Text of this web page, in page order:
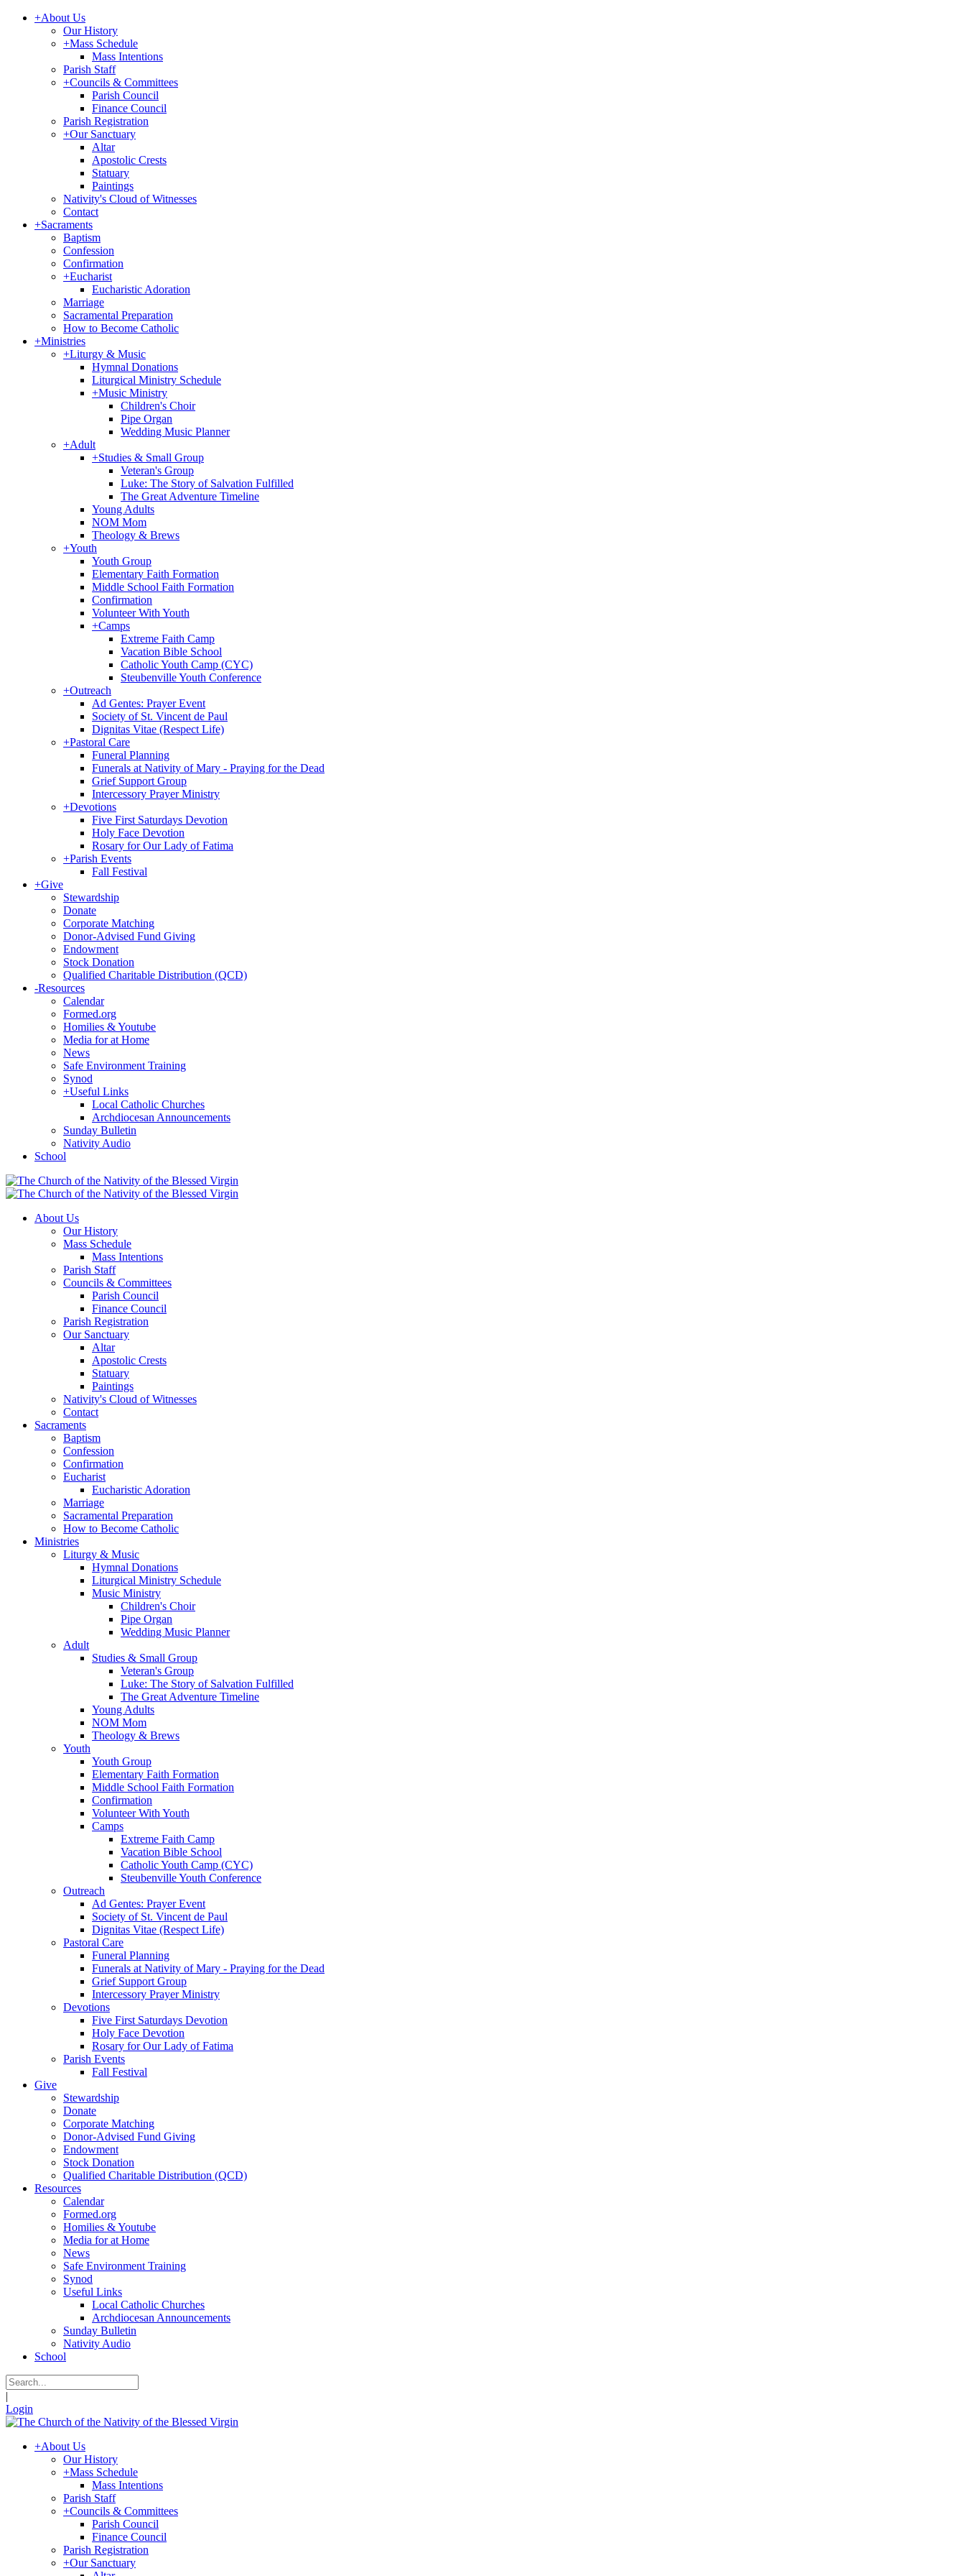
+About Us
Our History
+Mass Schedule
Mass Intentions
Parish Staff
+Councils & Committees
Parish Council
Finance Council
Parish Registration
+Our Sanctuary
Altar
Apostolic Crests
Statuary
Paintings
Nativity's Cloud of Witnesses
Contact
+Sacraments
Baptism
Confession
Confirmation
+Eucharist
Eucharistic Adoration
Marriage
Sacramental Preparation
How to Become Catholic
+Ministries
+Liturgy & Music
Hymnal Donations
Liturgical Ministry Schedule
+Music Ministry
Children's Choir
Pipe Organ
Wedding Music Planner
+Adult
+Studies & Small Group
Veteran's Group
Luke: The Story of Salvation Fulfilled
The Great Adventure Timeline
Young Adults
NOM Mom
Theology & Brews
+Youth
Youth Group
Elementary Faith Formation
Middle School Faith Formation
Confirmation
Volunteer With Youth
+Camps
Extreme Faith Camp
Vacation Bible School
Catholic Youth Camp (CYC)
Steubenville Youth Conference
+Outreach
Ad Gentes: Prayer Event
Society of St. Vincent de Paul
Dignitas Vitae (Respect Life)
+Pastoral Care
Funeral Planning
Funerals at Nativity of Mary - Praying for the Dead
Grief Support Group
Intercessory Prayer Ministry
+Devotions
Five First Saturdays Devotion
Holy Face Devotion
Rosary for Our Lady of Fatima
+Parish Events
Fall Festival
+Give
Stewardship
Donate
Corporate Matching
Donor-Advised Fund Giving
Endowment
Stock Donation
Qualified Charitable Distribution (QCD)
-Resources
Calendar
Formed.org
Homilies & Youtube
Media for at Home
News
Safe Environment Training
Synod
+Useful Links
Local Catholic Churches
Archdiocesan Announcements
Sunday Bulletin
Nativity Audio
School
About Us
Our History
Mass Schedule
Mass Intentions
Parish Staff
Councils & Committees
Parish Council
Finance Council
Parish Registration
Our Sanctuary
Altar
Apostolic Crests
Statuary
Paintings
Nativity's Cloud of Witnesses
Contact
Sacraments
Baptism
Confession
Confirmation
Eucharist
Eucharistic Adoration
Marriage
Sacramental Preparation
How to Become Catholic
Ministries
Liturgy & Music
Hymnal Donations
Liturgical Ministry Schedule
Music Ministry
Children's Choir
Pipe Organ
Wedding Music Planner
Adult
Studies & Small Group
Veteran's Group
Luke: The Story of Salvation Fulfilled
The Great Adventure Timeline
Young Adults
NOM Mom
Theology & Brews
Youth
Youth Group
Elementary Faith Formation
Middle School Faith Formation
Confirmation
Volunteer With Youth
Camps
Extreme Faith Camp
Vacation Bible School
Catholic Youth Camp (CYC)
Steubenville Youth Conference
Outreach
Ad Gentes: Prayer Event
Society of St. Vincent de Paul
Dignitas Vitae (Respect Life)
Pastoral Care
Funeral Planning
Funerals at Nativity of Mary - Praying for the Dead
Grief Support Group
Intercessory Prayer Ministry
Devotions
Five First Saturdays Devotion
Holy Face Devotion
Rosary for Our Lady of Fatima
Parish Events
Fall Festival
Give
Stewardship
Donate
Corporate Matching
Donor-Advised Fund Giving
Endowment
Stock Donation
Qualified Charitable Distribution (QCD)
Resources
Calendar
Formed.org
Homilies & Youtube
Media for at Home
News
Safe Environment Training
Synod
Useful Links
Local Catholic Churches
Archdiocesan Announcements
Sunday Bulletin
Nativity Audio
School
|
Login
+About Us
Our History
+Mass Schedule
Mass Intentions
Parish Staff
+Councils & Committees
Parish Council
Finance Council
Parish Registration
+Our Sanctuary